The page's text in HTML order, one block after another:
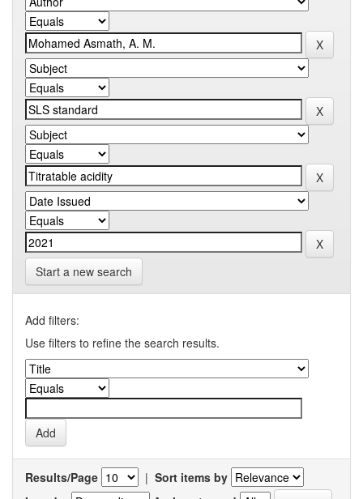
Start a new search
Add filters:
Use filters to refine the search results.
Results/Page | Sort items by